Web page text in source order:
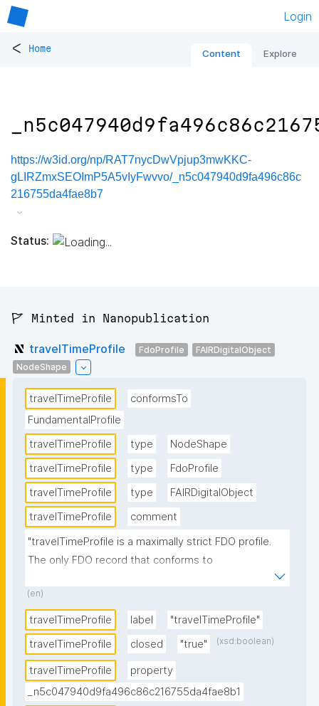
Login
< Home Content Explore
https://w3id.org/np/RAT7nycDwVpjup3mwKKC-
gLIRZmxSEOImP5A5vIyFwvvo/_n5c047940d9fa496c86c
216755da4fae8b7
Status:
🚩 Minted in Nanopublication
travelTimeProfile FdoProfile
FAIRDigitalObject
NodeShape
travelTimeProfile
conformsTo
FundamentalProfile
travelTimeProfile
type
NodeShape
travelTimeProfile
type
FdoProfile
travelTimeProfile
type
FAIRDigitalObject
travelTimeProfile
comment
"travelTimeProfile is a maximally strict FDO profile.
The only FDO record that conforms to
http://w3id.org/RoBivaL/FDORecord/Specification/Ex
perimentParameter/travelTime."
(en)
travelTimeProfile label
"travelTimeProfile"
travelTimeProfile
closed "true" (xsd:boolean)
travelTimeProfile
property
_n5c047940d9fa496c86c216755da4fae8b1